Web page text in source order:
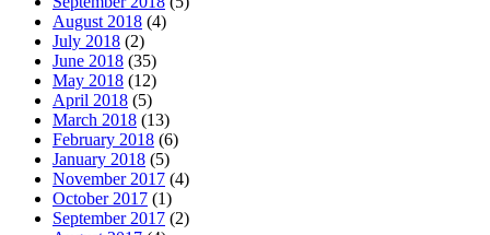
August 2018 (4)
July 2018 (2)
June 2018 (35)
May 2018 (12)
April 2018 (5)
March 2018 (13)
February 2018 (6)
January 2018 (5)
November 2017 (4)
October 2017 (1)
September 2017 (2)